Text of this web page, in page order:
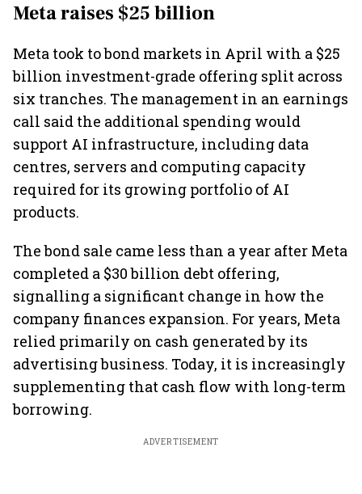
Meta raises $25 billion
Meta took to bond markets in April with a $25
billion investment-grade offering split across
six tranches. The management in an earnings
call said the additional spending would
support AI infrastructure, including data
centres, servers and computing capacity
required for its growing portfolio of AI
products.
The bond sale came less than a year after Meta
completed a $30 billion debt offering,
signalling a significant change in how the
company finances expansion. For years, Meta
relied primarily on cash generated by its
advertising business. Today, it is increasingly
supplementing that cash flow with long-term
borrowing.
ADVERTISEMENT